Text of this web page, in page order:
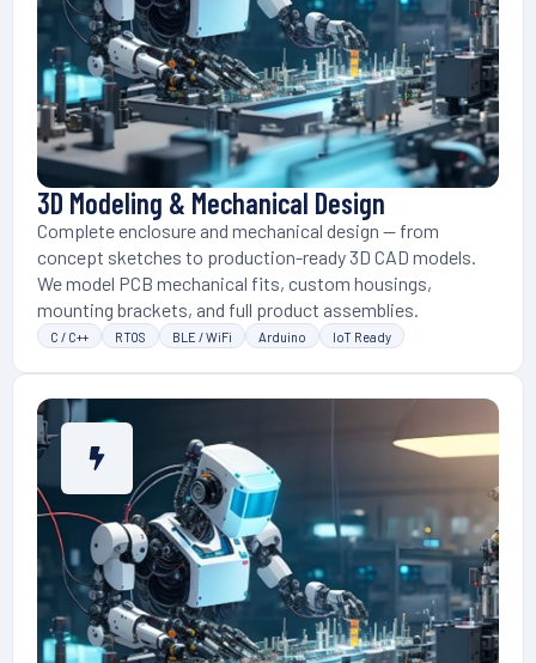
3D Modeling & Mechanical Design
Complete enclosure and mechanical design — from
concept sketches to production-ready 3D CAD models.
We model PCB mechanical fits, custom housings,
mounting brackets, and full product assemblies.
C / C++ RTOS BLE / WiFi Arduino IoT Ready